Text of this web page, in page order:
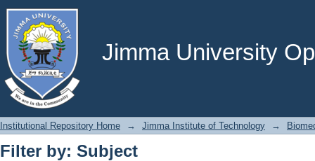
Jimma University
Filter by: Subject
Institutional Repository Home → Jimma Institute of Technology →
Filter by: Subject